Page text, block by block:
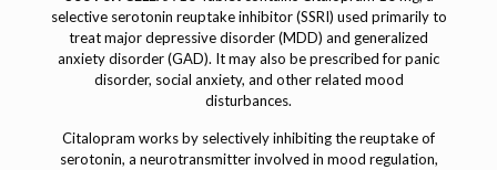
selective serotonin reuptake inhibitor (SSRI) used primarily to
treat major depressive disorder (MDD) and generalized
anxiety disorder (GAD). It may also be prescribed for panic
disorder, social anxiety, and other related mood
disturbances.
Citalopram works by selectively inhibiting the reuptake of
serotonin, a neurotransmitter involved in mood regulation,